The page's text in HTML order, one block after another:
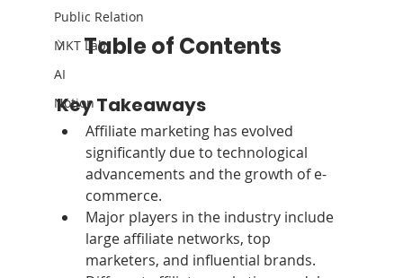
Public Relation
MKT Lab
AI
Notion
Table of Contents
Key Takeaways
Affiliate marketing has evolved
significantly due to technological
advancements and the growth of e-
commerce.
Major players in the industry include
large affiliate networks, top
marketers, and influential brands.